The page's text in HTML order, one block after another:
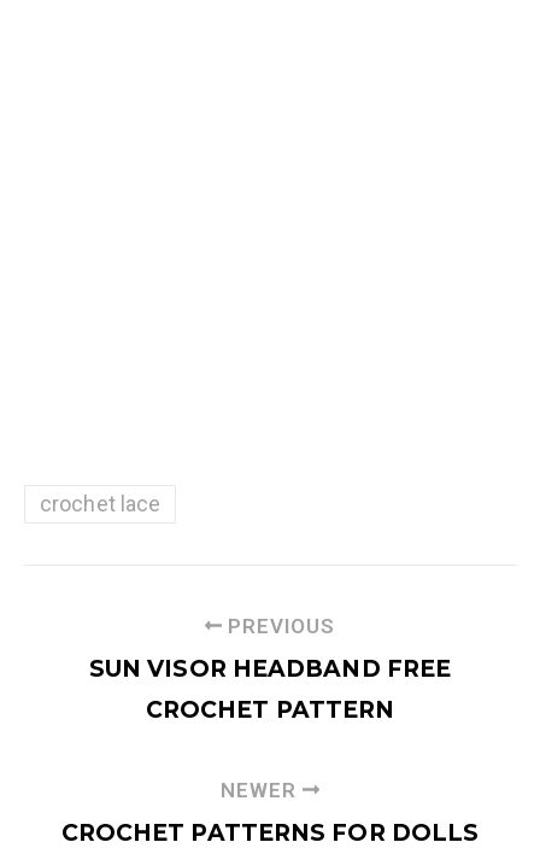
crochet lace
PREVIOUS
SUN VISOR HEADBAND FREE
CROCHET PATTERN
NEWER
CROCHET PATTERNS FOR DOLLS